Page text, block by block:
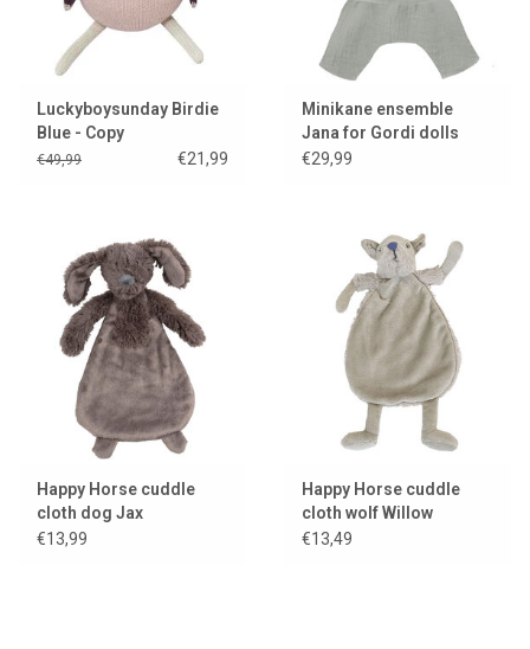
Luckyboysunday Birdie
Blue - Copy
€49,99 €21,99
Minikane ensemble
Jana for Gordi dolls
€29,99
Happy Horse cuddle
cloth dog Jax
€13,99
Happy Horse cuddle
cloth wolf Willow
€13,49